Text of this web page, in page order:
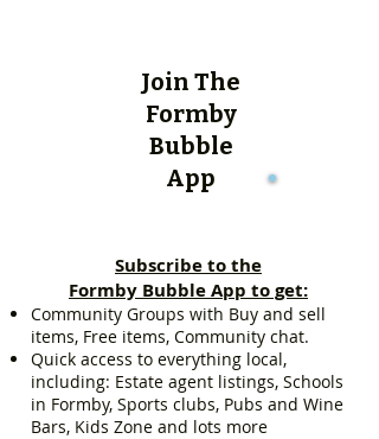
Join The
Formby
Bubble
App
Subscribe to the
Formby Bubble App to get:
Community Groups with Buy and sell
items, Free items, Community chat.
Quick access to everything local,
including: Estate agent listings, Schools
in Formby, Sports clubs, Pubs and Wine
Bars, Kids Zone and lots more